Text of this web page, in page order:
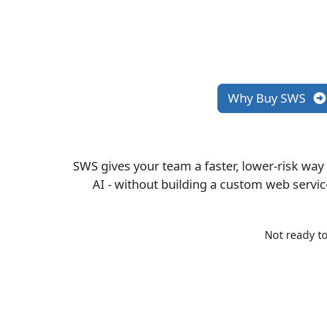
Why Buy SWS
SWS gives your team a faster, lower-risk
AI - without building a custom web
Not ready